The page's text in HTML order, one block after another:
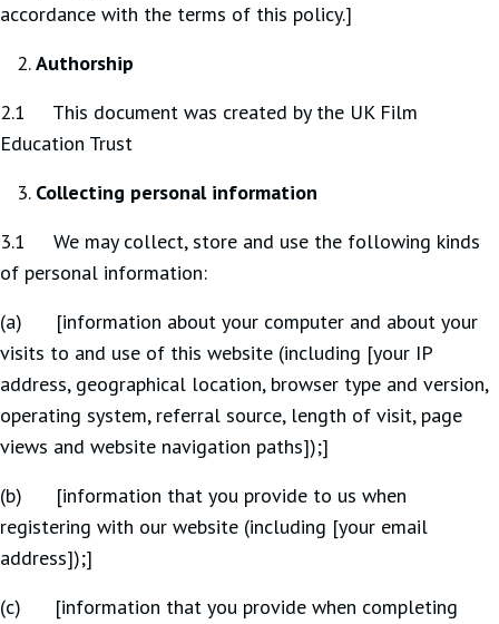
accordance with the terms of this policy.]
Authorship
2.1 This document was created by the UK Film
Education Trust
Collecting personal information
3.1 We may collect, store and use the following kinds
of personal information:
(a) [information about your computer and about your
visits to and use of this website (including [your IP
address, geographical location, browser type and version,
operating system, referral source, length of visit, page
views and website navigation paths]);]
(b) [information that you provide to us when
registering with our website (including [your email
address]);]
(c) [information that you provide when completing